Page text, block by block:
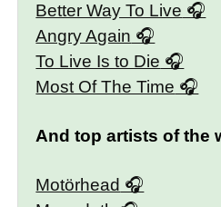
Better Way To Live
Angry Again
To Live Is to Die
Most Of The Time
And top artists of the
Motörhead